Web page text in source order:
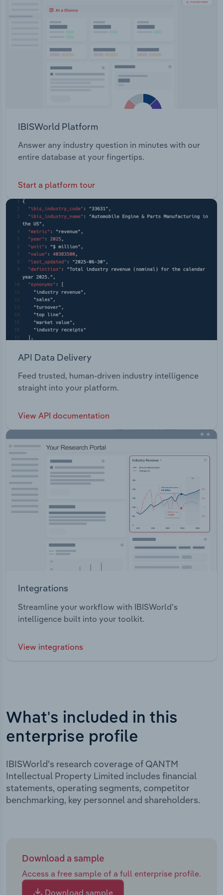
IP prosecution and advisory company based in
Malaysia. Sortify.tm - A legal technology company
IBISWorld Platform
Answer any industry question in minutes with our
entire database at your fingertips.
Start a platform tour
API Data Delivery
Feed trusted, human-driven industry intelligence
straight into your platform.
View API documentation
Integrations
Streamline your workflow with IBISWorld’s
intelligence built into your toolkit.
View integrations
What's included in this
enterprise profile
IBISWorld's research coverage of QANTM
Intellectual Property Limited includes financial
statements, operating segments, competitor
benchmarking, key personnel and shareholders.
Download a sample
Access a free sample of a full enterprise profile.
Download sample
Transportation and Warehousing
Wholesale Trade